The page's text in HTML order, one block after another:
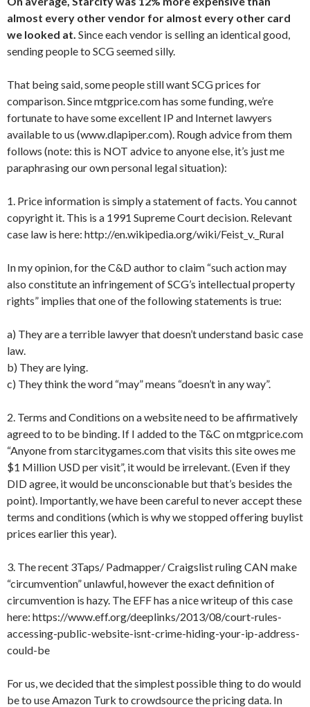
almost every other vendor for almost every other card
we looked at. Since each vendor is selling an identical good,
sending people to SCG seemed silly.
That being said, some people still want SCG prices for
comparison. Since mtgprice.com has some funding, we’re
fortunate to have some excellent IP and Internet lawyers
available to us (www.dlapiper.com). Rough advice from them
follows (note: this is NOT advice to anyone else, it’s just me
paraphrasing our own personal legal situation):
1. Price information is simply a statement of facts. You cannot
copyright it. This is a 1991 Supreme Court decision. Relevant
case law is here: http://en.wikipedia.org/wiki/Feist_v._Rural
In my opinion, for the C&D author to claim “such action may
also constitute an infringement of SCG’s intellectual property
rights” implies that one of the following statements is true:
a) They are a terrible lawyer that doesn’t understand basic case
law.
b) They are lying.
c) They think the word “may” means “doesn’t in any way”.
2. Terms and Conditions on a website need to be affirmatively
agreed to to be binding. If I added to the T&C on mtgprice.com
“Anyone from starcitygames.com that visits this site owes me
$1 Million USD per visit”, it would be irrelevant. (Even if they
DID agree, it would be unconscionable but that’s besides the
point). Importantly, we have been careful to never accept these
terms and conditions (which is why we stopped offering buylist
prices earlier this year).
3. The recent 3Taps/ Padmapper/ Craigslist ruling CAN make
“circumvention” unlawful, however the exact definition of
circumvention is hazy. The EFF has a nice writeup of this case
here: https://www.eff.org/deeplinks/2013/08/court-rules-
accessing-public-website-isnt-crime-hiding-your-ip-address-
could-be
For us, we decided that the simplest possible thing to do would
be to use Amazon Turk to crowdsource the pricing data. In